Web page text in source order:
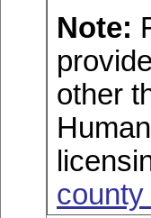
Note:
other